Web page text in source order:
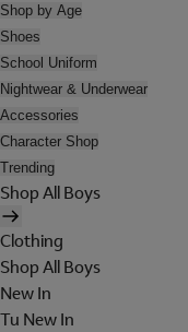
Shop by Age
Shoes
School Uniform
Nightwear & Underwear
Accessories
Character Shop
Trending
Shop All Boys
Clothing
Shop All Boys
New In
Tu New In